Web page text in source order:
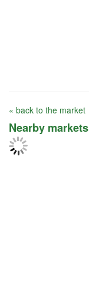
« back to the market
Nearby markets